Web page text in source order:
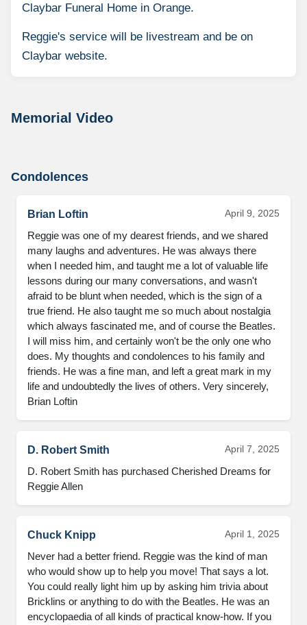
Claybar Funeral Home in Orange.
Reggie's service will be livestream and be on
Claybar website.
Memorial Video
Condolences
Brian Loftin April 9, 2025
Reggie was one of my dearest friends, and we shared
many laughs and adventures. He was always there
when I needed him, and taught me a lot of valuable life
lessons during our many conversations, and wasn't
afraid to be blunt when needed, which is the sign of a
true friend. He also taught me so much about nostalgia
which always fascinated me, and of course the Beatles.
I will miss him, and certainly won't be the only one who
does. My thoughts and condolences to his family and
friends. He was a fine man, and left a great mark in my
life and undoubtedly the lives of others. Very sincerely,
Brian Loftin
D. Robert Smith April 7, 2025
D. Robert Smith has purchased Cherished Dreams for
Reggie Allen
Chuck Knipp April 1, 2025
Never had a better friend. Reggie was the kind of man
who would show up to help you move! That says a lot.
You could really light him up by asking him trivia about
Bricklins or anything to do with the Beatles. He was an
encyclopaedia of all kinds of practical know-how. If you